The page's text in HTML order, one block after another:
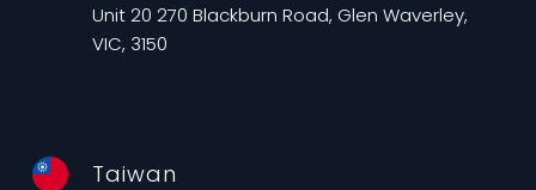
Unit 20 270 Blackburn Road, Glen Waverley,
VIC, 3150
Taiwan